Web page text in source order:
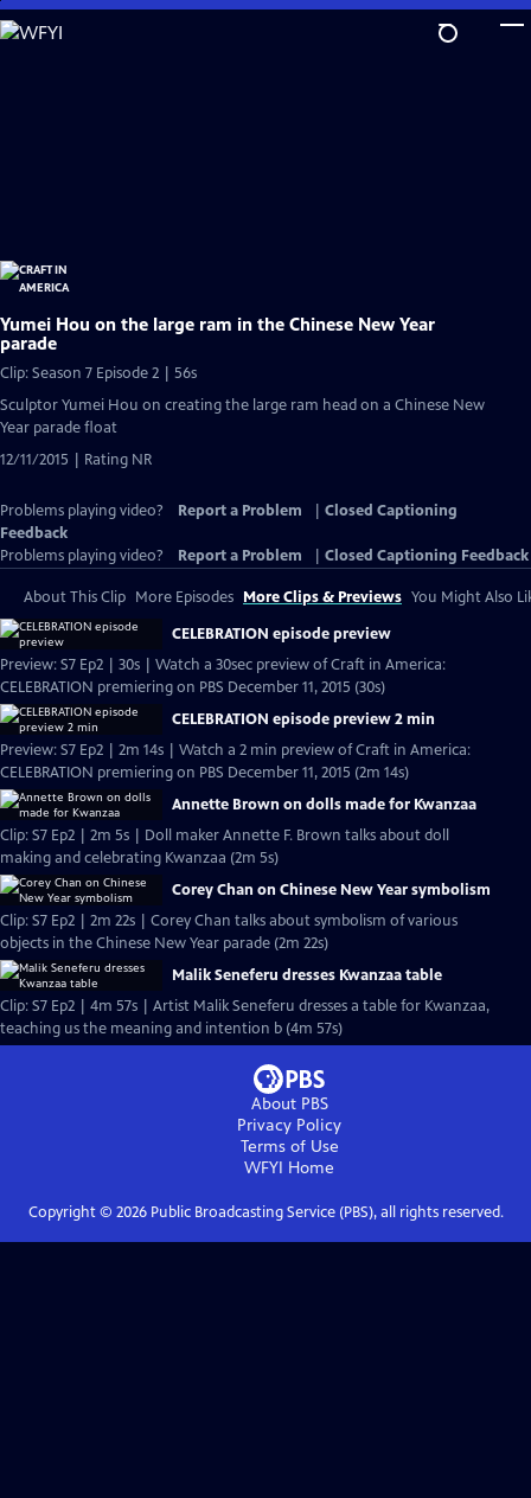
Skip
to
Yumei Hou on the large ram in the Chinese New Year
parade
Clip: Season 7 Episode 2 | 56s
Sculptor Yumei Hou on creating the large ram head on a Chinese New
Year parade float
12/11/2015 | Rating NR
Problems playing video? Report a Problem
Closed Captioning
Feedback
Problems playing video?
Report a Problem Closed Captioning Feedback
About This Clip More Episodes More Clips & Previews You Might Also
CELEBRATION episode preview
Preview: S7 Ep2 | 30s | Watch a 30sec preview of Craft in America:
CELEBRATION premiering on PBS December 11, 2015 (30s)
CELEBRATION episode preview 2 min
Preview: S7 Ep2 | 2m 14s | Watch a 2 min preview of Craft in America:
CELEBRATION premiering on PBS December 11, 2015 (2m 14s)
Annette Brown on dolls made for Kwanzaa
Clip: S7 Ep2 | 2m 5s | Doll maker Annette F. Brown talks about doll
making and celebrating Kwanzaa (2m 5s)
Corey Chan on Chinese New Year symbolism
Clip: S7 Ep2 | 2m 22s | Corey Chan talks about symbolism of various
objects in the Chinese New Year parade (2m 22s)
Malik Seneferu dresses Kwanzaa table
Clip: S7 Ep2 | 4m 57s | Artist Malik Seneferu dresses a table for Kwanzaa,
teaching us the meaning and intention b (4m 57s)
About PBS
Privacy Policy
Terms of Use
WFYI Home
Copyright © 2026Public Broadcasting Service (PBS), all rights reserved.